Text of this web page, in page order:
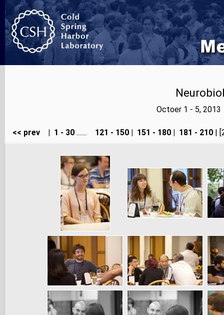
Octoer 1 - 5,
<< prev 1 - 30....... 121 - 150 151 - 180 181 - 210|